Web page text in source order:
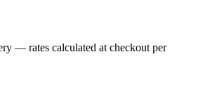
— rates calculated at checkout per